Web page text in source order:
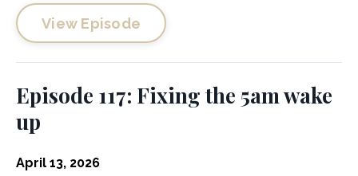
View Episode
Episode 117: Fixing the 5am wake
up
April 13, 2026